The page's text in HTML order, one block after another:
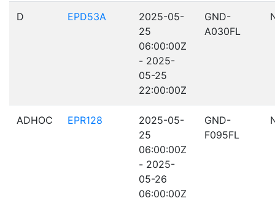
D EPD53A
2025-05-
25
06:00:00Z
- 2025-
05-25
22:00:00Z
GND-
A030FL
ADHOC EPR128
2025-05-
25
06:00:00Z
- 2025-
05-26
06:00:00Z
GND-
F095FL